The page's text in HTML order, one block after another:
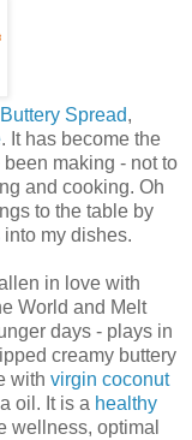
Spread,
. It has become the
making - not to
and cooking. Oh
to the table by
into my dishes.
in love with
World and Melt
days - plays in
creamy buttery
with virgin coconut
oil. It is a healthy
wellness, optimal